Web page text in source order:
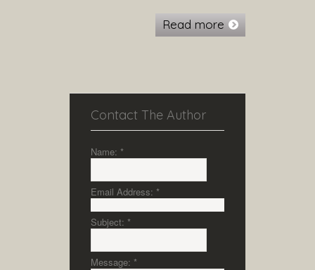
Read more
Contact The Author
Name: *
Email Address: *
Subject: *
Message: *